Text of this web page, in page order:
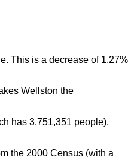
This is a decrease of 1.27%
Wellston the
has 3,751,351 people),
the 2000 Census (with a